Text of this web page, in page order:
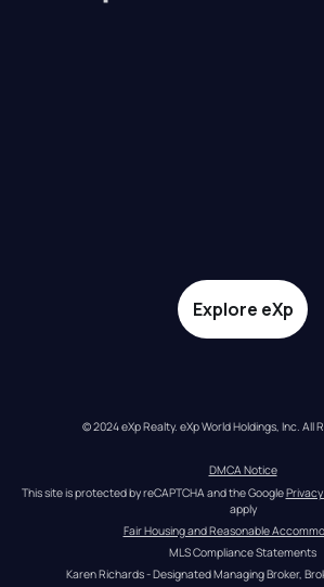
Explore eXp
© 2024 eXp Realty. eXp World Holdings, Inc. All
DMCA Notice
This site is protected by reCAPTCHA and the Google
apply
Fair Housing and Reasonable
MLS Compliance Statements
Karen Richards - Designated Managing Broker,